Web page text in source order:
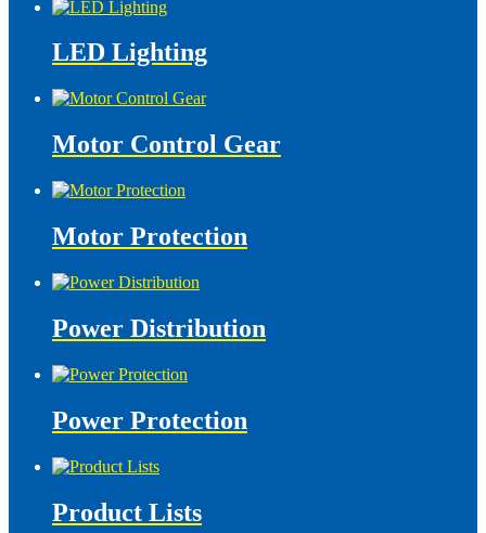
LED Lighting
Motor Control Gear
Motor Protection
Power Distribution
Power Protection
Product Lists